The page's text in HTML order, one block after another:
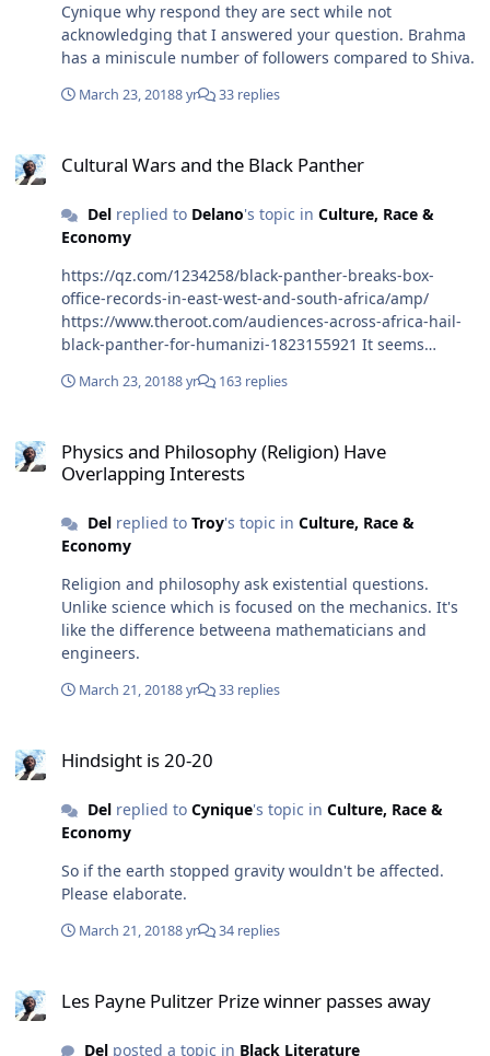
Cynique why respond they are sect while not
acknowledging that I answered your question. Brahma
has a miniscule number of followers compared to Shiva.
March 23, 20188 yr 33 replies
Cultural Wars and the Black Panther
Delreplied to Delano's topic in Culture, Race &
Economy
https://qz.com/1234258/black-panther-breaks-box-
office-records-in-east-west-and-south-africa/amp/
https://www.theroot.com/audiences-across-africa-hail-
black-panther-for-humanizi-1823155921 It seems
everyone is a fan
180217145412378.html
March 23, 20188 yr 163 replies
Physics and Philosophy (Religion) Have
Overlapping Interests
Delreplied to Troy's topic in Culture, Race &
Economy
Religion and philosophy ask existential questions.
Unlike science which is focused on the mechanics. It's
like the difference betweena mathematicians and
engineers.
March 21, 20188 yr 33 replies
Hindsight is 20-20
Delreplied to Cynique's topic in Culture, Race &
Economy
So if the earth stopped gravity wouldn't be affected.
Please elaborate.
March 21, 20188 yr 34 replies
Les Payne Pulitzer Prize winner passes away
Delposted a topic in Black Literature